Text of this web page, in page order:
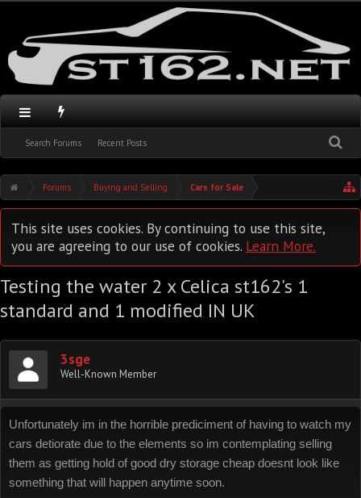
Search Forums Recent Posts
Forums Buying and Selling Cars for Sale
This site uses cookies. By continuing to use this site,
you are agreeing to our use of cookies. Learn More.
Testing the water 2 x Celica st162's 1
standard and 1 modified IN UK
3sge
Well-Known Member
Unfortunately im in the horrible prediciment of having to watch my
cars detiorate due to the elements so im contemplating selling
them as getting hold of good dry storage cheap doesnt look like
something that will happen anytime soon.